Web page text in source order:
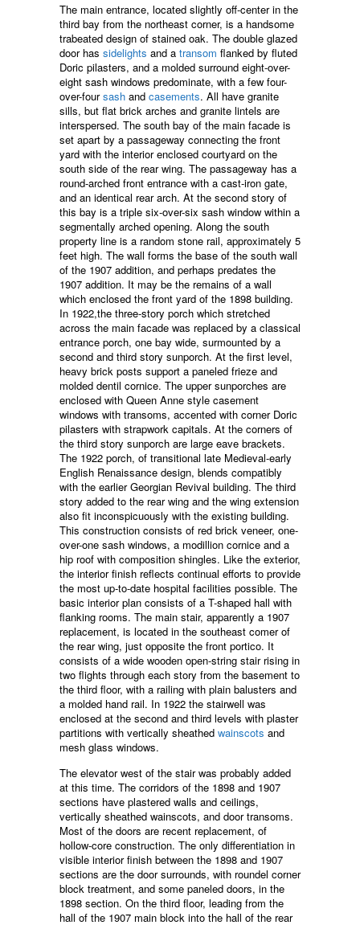
The main entrance, located slightly off-center in the
third bay from the northeast corner, is a handsome
trabeated design of stained oak. The double glazed
door has sidelights and a transom flanked by fluted
Doric pilasters, and a molded surround eight-over-
eight sash windows predominate, with a few four-
over-foursash and casements. All have granite
sills, but flat brick arches and granite lintels are
interspersed. The south bay of the main facade is
set apart by a passageway connecting the front
yard with the interior enclosed courtyard on the
south side of the rear wing. The passageway has a
round-arched front entrance with a cast-iron gate,
and an identical rear arch. At the second story of
this bay is a triple six-over-six sash window within a
segmentally arched opening. Along the south
property line is a random stone rail, approximately 5
feet high. The wall forms the base of the south wall
of the 1907 addition, and perhaps predates the
1907 addition. It may be the remains of a wall
which enclosed the front yard of the 1898 building.
In 1922,the three-story porch which stretched
across the main facade was replaced by a classical
entrance porch, one bay wide, surmounted by a
second and third story sunporch. At the first level,
heavy brick posts support a paneled frieze and
molded dentil cornice. The upper sunporches are
enclosed with Queen Anne style casement
windows with transoms, accented with corner Doric
pilasters with strapwork capitals. At the corners of
the third story sunporch are large eave brackets.
The 1922 porch, of transitional late Medieval-early
English Renaissance design, blends compatibly
with the earlier Georgian Revival building. The third
story added to the rear wing and the wing extension
also fit inconspicuously with the existing building.
This construction consists of red brick veneer, one-
over-one sash windows, a modillion cornice and a
hip roof with composition shingles. Like the exterior,
the interior finish reflects continual efforts to provide
the most up-to-date hospital facilities possible. The
basic interior plan consists of a T-shaped hall with
flanking rooms. The main stair, apparently a 1907
replacement, is located in the southeast comer of
the rear wing, just opposite the front portico. It
consists of a wide wooden open-string stair rising in
two flights through each story from the basement to
the third floor, with a railing with plain balusters and
a molded hand rail. In 1922 the stairwell was
enclosed at the second and third levels with plaster
partitions with vertically sheathed wainscots and
mesh glass windows.
The elevator west of the stair was probably added
at this time. The corridors of the 1898 and 1907
sections have plastered walls and ceilings,
vertically sheathed wainscots, and door transoms.
Most of the doors are recent replacement, of
hollow-core construction. The only differentiation in
visible interior finish between the 1898 and 1907
sections are the door surrounds, with roundel corner
block treatment, and some paneled doors, in the
1898 section. On the third floor, leading from the
hall of the 1907 main block into the hall of the rear